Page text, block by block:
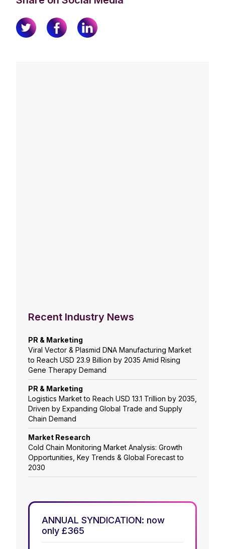
Recent Industry News
PR & Marketing
Viral Vector & Plasmid DNA Manufacturing Market
to Reach USD 23.9 Billion by 2035 Amid Rising
Gene Therapy Demand
PR & Marketing
Logistics Market to Reach USD 13.1 Trillion by 2035,
Driven by Expanding Global Trade and Supply
Chain Demand
Market Research
Cold Chain Monitoring Market Analysis: Growth
Opportunities, Key Trends & Global Forecast to
2030
ANNUAL SYNDICATION: now
only £365